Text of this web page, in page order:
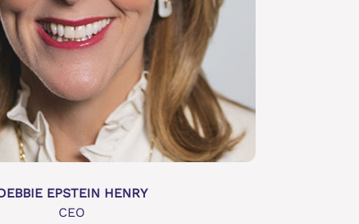
EPSTEIN HENRY
CEO